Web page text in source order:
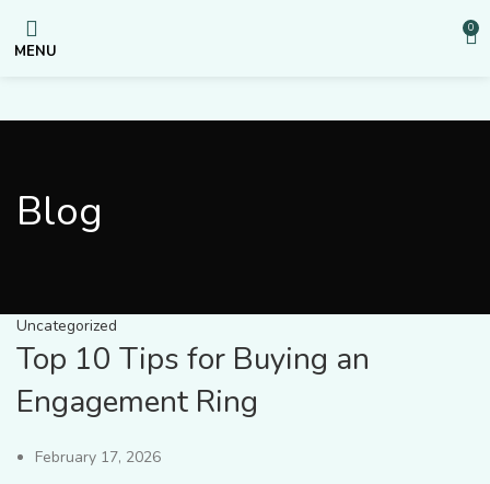
MENU
0
Blog
Uncategorized
Top 10 Tips for Buying an
Engagement Ring
February 17, 2026